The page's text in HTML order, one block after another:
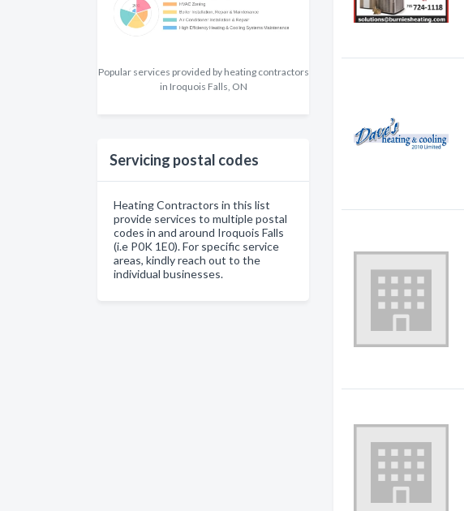
Popular services provided by heating contractors
in Iroquois Falls, ON
Servicing postal codes
Heating Contractors in this list
provide services to multiple postal
codes in and around Iroquois Falls
(i.e P0K 1E0). For specific service
areas, kindly reach out to the
individual businesses.